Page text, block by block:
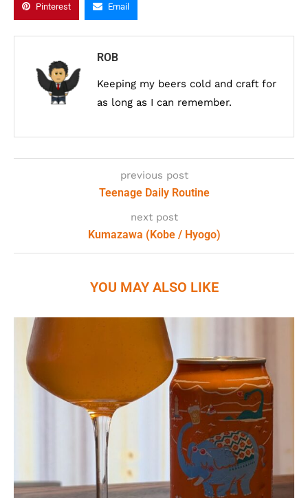
Pinterest Email
ROB
Keeping my beers cold and craft for
as long as I can remember.
previous post
Teenage Daily Routine
next post
Kumazawa (Kobe / Hyogo)
YOU MAY ALSO LIKE